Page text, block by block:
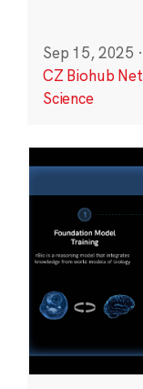
Sep 15, 2025 ·
CZ Biohub
Science